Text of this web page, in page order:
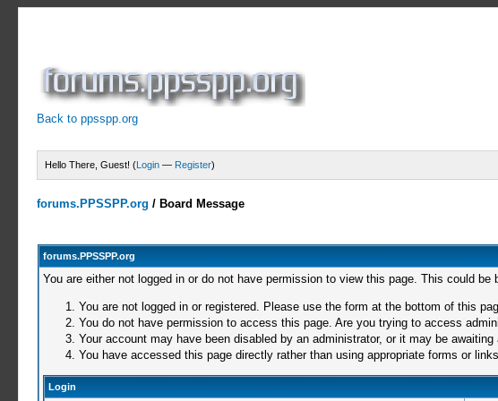
Back to ppsspp.org
Hello There, Guest! (Login — Register)
forums.PPSSPP.org / Board Message
forums.PPSSPP.org
You are either not logged in or do not have permission to view this page. This could be
You are not logged in or registered. Please use the form at the bottom of this
You do not have permission to access this page. Are you trying to access
Your account may have been disabled by an administrator, or it may be
You have accessed this page directly rather than using appropriate forms or
Login